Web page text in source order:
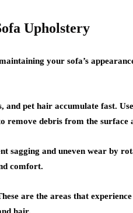
Upholstery
your sofa’s
and pet hair accumulate fast.
remove debris from the surface
sagging and uneven wear by
comfort.
are the areas that